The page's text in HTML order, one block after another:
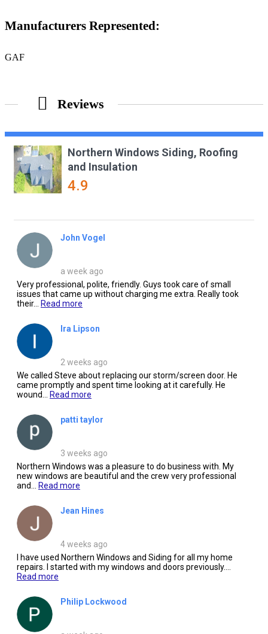
Manufacturers Represented:
GAF
Reviews
Northern Windows Siding, Roofing
and Insulation
4.9
John Vogel
a week ago
Very professional, polite, friendly. Guys took care of small
issues that came up without charging me extra. Really took
their...
Read more
Ira Lipson
2 weeks ago
We called Steve about replacing our storm/screen door. He
came promptly and spent time looking at it carefully. He
wound...
Read more
patti taylor
3 weeks ago
Northern Windows was a pleasure to do business with. My
new windows are beautiful and the crew very professional
and...
Read more
Jean Hines
4 weeks ago
I have used Northern Windows and Siding for all my home
repairs. I started with my windows and doors previously....
Read more
Philip Lockwood